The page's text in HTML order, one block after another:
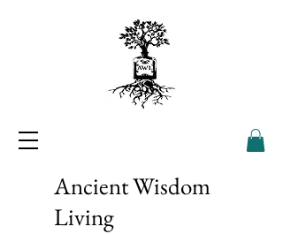
Ancient Wisdom
Living